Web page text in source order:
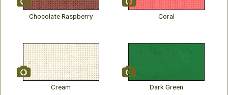
Chocolate Raspberry Coral
Cream Dark Green